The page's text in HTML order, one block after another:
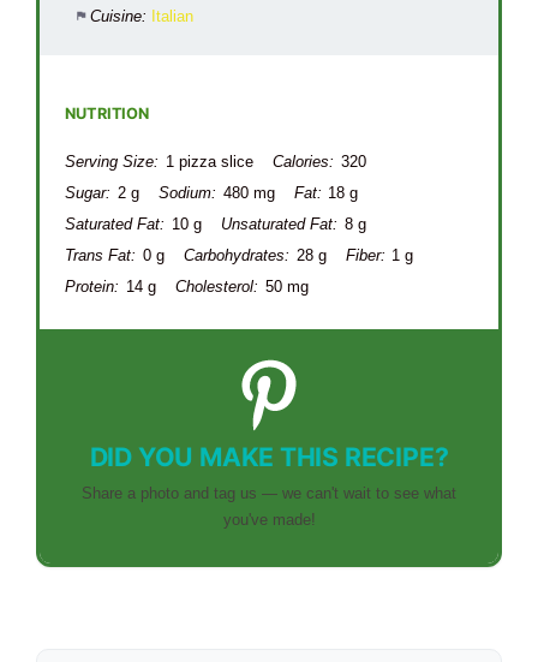
Cuisine: Italian
NUTRITION
Serving Size: 1 pizza slice Calories: 320
Sugar: 2 g Sodium: 480 mg Fat: 18 g
Saturated Fat: 10 g Unsaturated Fat: 8 g
Trans Fat: 0 g Carbohydrates: 28 g Fiber: 1 g
Protein: 14 g Cholesterol: 50 mg
DID YOU MAKE THIS RECIPE?
Share a photo and tag us — we can't wait to see what
you've made!